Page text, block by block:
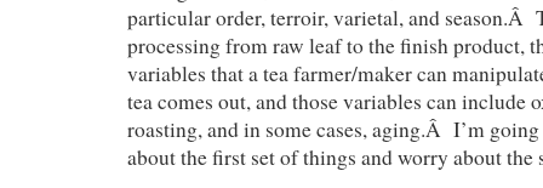
particular order, terroir, varietal, and season.Â
processing from raw leaf to the finish product,
variables that a tea farmer/maker can
tea comes out, and those variables can include
roasting, and in some cases, aging.Â I’m
about the first set of things and worry about the